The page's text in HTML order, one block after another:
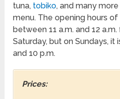
tuna, tobiko, and many
menu. The opening hours
between 11 a.m. and 12
Saturday, but on Sundays, it
and 10 p.m.
Prices: